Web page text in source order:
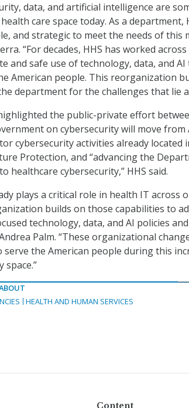
data, and artificial intelligence are
care space today. As a department,
and strategic to meet the needs of this
“For decades, HHS has worked
and safe use of technology, data, and
American people. This reorganization
department for the challenges that lie
the public-private effort
on cybersecurity will move from
cybersecurity activities already located
Protection, and “advancing the
healthcare cybersecurity,” HHS said.
plays a critical role in health IT across
builds on those capabilities to
technology, data, and AI policies
Palm. “These organizational
serve the American people during this
space.”
HEALTH AND HUMAN SERVICES
Content